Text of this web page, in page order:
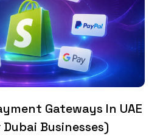
Gateways In UAE
Businesses)